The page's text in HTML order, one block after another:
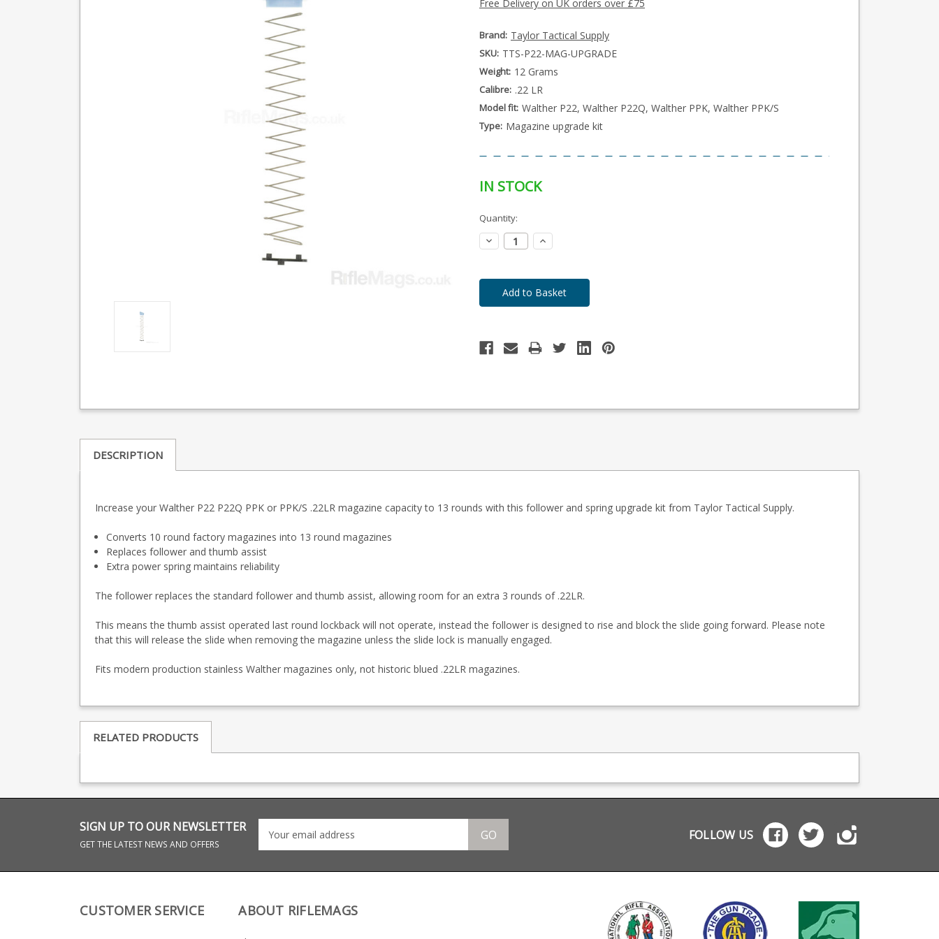
Free Delivery on UK orders over £75
Brand: Taylor Tactical Supply
SKU: TTS-P22-MAG-UPGRADE
Weight: 12 Grams
Calibre: .22 LR
Model fit: Walther P22, Walther P22Q, Walther PPK, Walther PPK/S
Type: Magazine upgrade kit
IN STOCK
Special
Order
Item
-
Only
left
in
Quantity:
Decrease
Quantity:
Increase
Quantity:
DESCRIPTION
Increase your Walther P22 P22Q PPK or PPK/S .22LR magazine capacity to 13 rounds with this follower and spring upgrade kit from Taylor Tactical Supply.
Converts 10 round factory magazines into 13 round magazines
Replaces follower and thumb assist
Extra power spring maintains reliability
The follower replaces the standard follower and thumb assist, allowing room for an extra 3 rounds of .22LR.
This means the thumb assist operated last round lockback will not operate, instead the follower is designed to rise and block the slide going forward. Please note
that this will release the slide when removing the magazine unless the slide lock is manually engaged.
Fits modern production stainless Walther magazines only, not historic blued .22LR magazines.
RELATED PRODUCTS
SIGN UP TO OUR NEWSLETTER
GET THE LATEST NEWS AND OFFERS
GO FOLLOW US
CUSTOMER SERVICE ABOUT RIFLEMAGS